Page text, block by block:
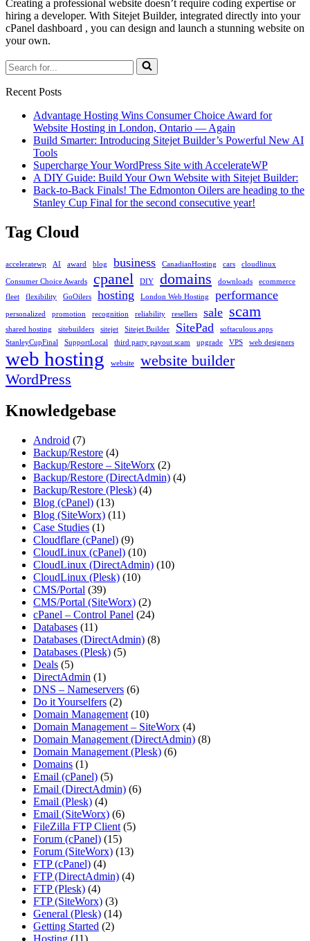
Creating a professional website doesn’t require coding expertise or
hiring a developer. With Sitejet Builder, integrated directly into your
cPanel dashboard , you can design and launch a stunning website on
your own.
Search
for...
Recent Posts
Advantage Hosting Wins Consumer Choice Award for
Website Hosting in London, Ontario — Again
Build Smarter: Introducing Sitejet Builder’s Powerful New AI
Tools
Supercharge Your WordPress Site with AccelerateWP
A DIY Guide: Build Your Own Website with Sitejet Builder:
Back-to-Back Finals! The Edmonton Oilers are heading to the
Stanley Cup Final for the second consecutive year!
Tag Cloud
acceleratewp AI award blog business CanadianHosting cars cloudlinux
Consumer Choice Awards cpanel DIY domains downloads
ecommerce
fleet
flexibility GoOilers hosting London Web Hosting performance
personalized promotion recognition reliability resellers sale scam
shared hosting sitebuilders sitejet Sitejet Builder SitePad
softaculous apps
StanleyCupFinal
SupportLocal third party payout scam upgrade VPS web designers
web hosting website
website builder
WordPress
Knowledgebase
Android (7)
Backup/Restore (4)
Backup/Restore – SiteWorx (2)
Backup/Restore (DirectAdmin) (4)
Backup/Restore (Plesk) (4)
Blog (cPanel) (13)
Blog (SiteWorx) (11)
Case Studies (1)
Cloudflare (cPanel) (9)
CloudLinux (cPanel) (10)
CloudLinux (DirectAdmin) (10)
CloudLinux (Plesk) (10)
CMS/Portal (39)
CMS/Portal (SiteWorx) (2)
cPanel – Control Panel (24)
Databases (11)
Databases (DirectAdmin) (8)
Databases (Plesk) (5)
Deals (5)
DirectAdmin (1)
DNS – Nameservers (6)
Do it Yourselfers (2)
Domain Management (10)
Domain Management – SiteWorx (4)
Domain Management (DirectAdmin) (8)
Domain Management (Plesk) (6)
Domains (1)
Email (cPanel) (5)
Email (DirectAdmin) (6)
Email (Plesk) (4)
Email (SiteWorx) (6)
FileZilla FTP Client (5)
Forum (cPanel) (15)
Forum (SiteWorx) (13)
FTP (cPanel) (4)
FTP (DirectAdmin) (4)
FTP (Plesk) (4)
FTP (SiteWorx) (3)
General (Plesk) (14)
Getting Started (2)